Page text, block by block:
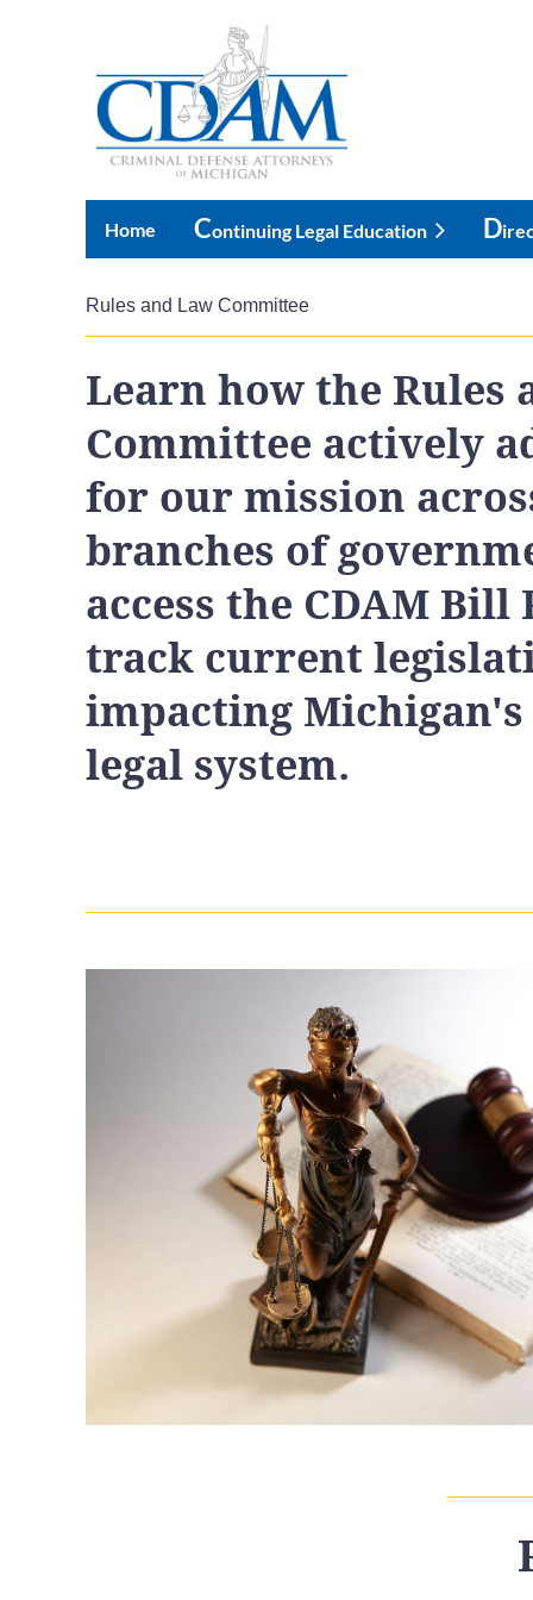
Home COntinuing Legal Education D
Rules and Law Committee
Learn how the Rules
Committee actively
for our mission
branches of
access the CDAM Bill
track current
impacting
legal system.